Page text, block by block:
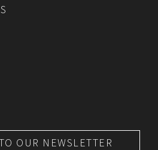
OUR NEWSLETTER